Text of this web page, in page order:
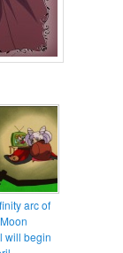
arc of
will begin